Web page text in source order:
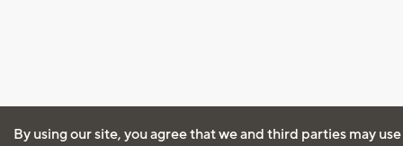
By using our site, you agree that we and third parties may